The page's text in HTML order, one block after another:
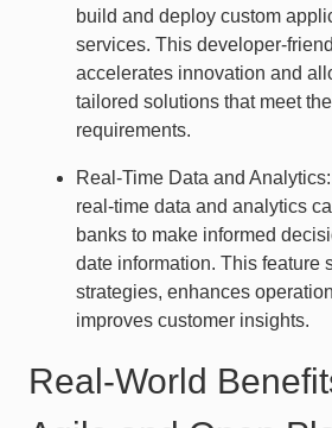
build and deploy custom
services. This developer-
accelerates innovation and
tailored solutions that meet
requirements.
Real-Time Data and
real-time data and analytics
banks to make informed
date information. This feature
strategies, enhances
improves customer insights.
Real-World